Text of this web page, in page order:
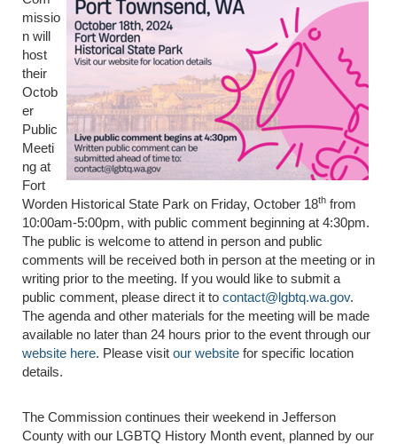
missio
n will
host
their
Octob
er
Public
Meeti
ng at
Fort
Worden Historical State Park on Friday, October 18th from
10:00am-5:00pm, with public comment beginning at 4:30pm.
The public is welcome to attend in person and public
comments will be received both in person at the meeting or in
writing prior to the meeting. If you would like to submit a
public comment, please direct it to contact@lgbtq.wa.gov.
The agenda and other materials for the meeting will be made
available no later than 24 hours prior to the event through our
website here. Please visit our website for specific location
details.
The Commission continues their weekend in Jefferson
County with our LGBTQ History Month event, planned by our